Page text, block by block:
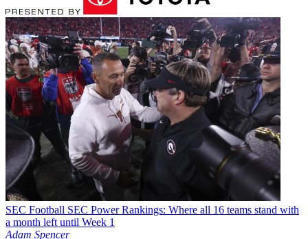
SEC Football SEC Power Rankings: Where all 16 teams stand with
a month left until Week 1
Adam Spencer